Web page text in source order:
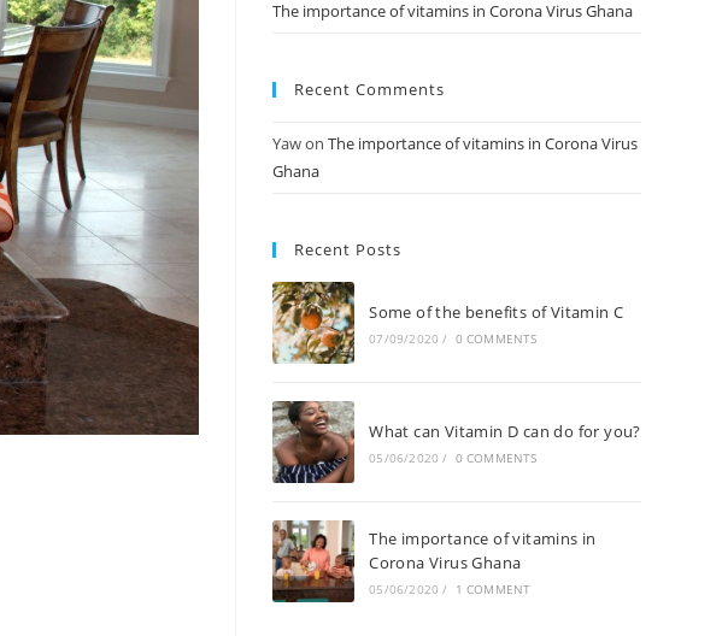
The importance of vitamins in Corona Virus Ghana
Recent Comments
Yawon The importance of vitamins in Corona Virus
Ghana
Recent Posts
Some of the benefits of Vitamin C
07/09/2020 / 0 COMMENTS
What can Vitamin D can do for you?
05/06/2020 / 0 COMMENTS
The importance of vitamins in
Corona Virus Ghana
05/06/2020 / 1 COMMENT